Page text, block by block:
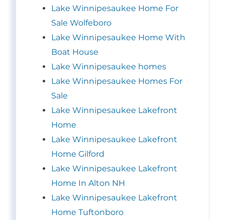
Lake Winnipesaukee Home For
Sale Wolfeboro
Lake Winnipesaukee Home With
Boat House
Lake Winnipesaukee homes
Lake Winnipesaukee Homes For
Sale
Lake Winnipesaukee Lakefront
Home
Lake Winnipesaukee Lakefront
Home Gilford
Lake Winnipesaukee Lakefront
Home In Alton NH
Lake Winnipesaukee Lakefront
Home Tuftonboro